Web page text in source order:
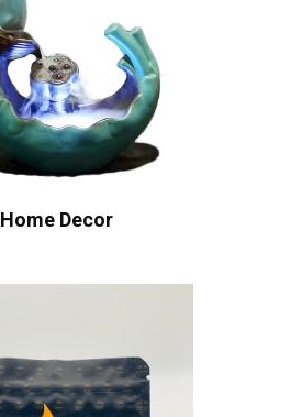
Home Decor